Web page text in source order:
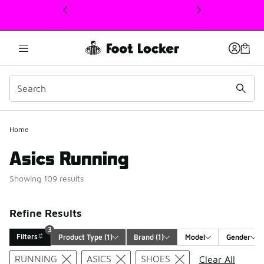
This link will open in a new window
Home
Asics Running
Showing 109 results
Refine Results
Filters
3
Product Type (1) Brand (1) Model Gender
Search Results
RUNNING ASICS SHOES
Clear All